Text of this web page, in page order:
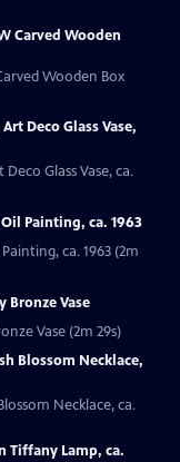
Carved Wooden
Wooden Box
Deco Glass Vase,
Glass Vase, ca.
Painting, ca. 1963
ca. 1963 (2m
Bronze Vase
Vase (2m 29s)
Blossom Necklace,
Necklace, ca.
Tiffany Lamp, ca.